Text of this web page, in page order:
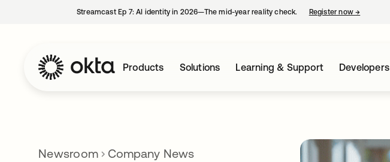
Streamcast Ep 7: AI identity in 2026—The mid-year reality check. Register now→
Products Solutions Learning & Support Developers
Newsroom Company News